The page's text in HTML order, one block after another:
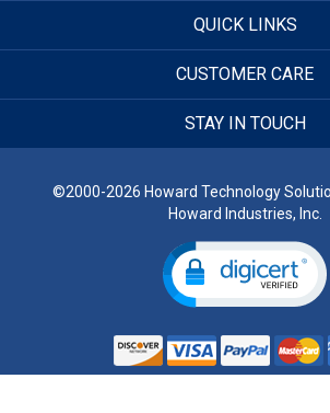
QUICK LINKS
CUSTOMER CARE
STAY IN TOUCH
©2000-2026 Howard Technology
Howard Industries, Inc.